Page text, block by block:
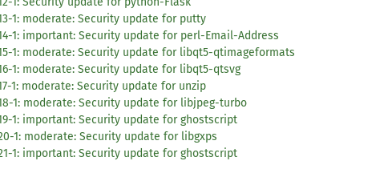
1: moderate: Security update for putty
1: important: Security update for perl-Email-Address
1: moderate: Security update for libqt5-qtimageformats
1: moderate: Security update for libqt5-qtsvg
1: moderate: Security update for unzip
1: moderate: Security update for libjpeg-turbo
1: important: Security update for ghostscript
1: moderate: Security update for libgxps
1: important: Security update for ghostscript